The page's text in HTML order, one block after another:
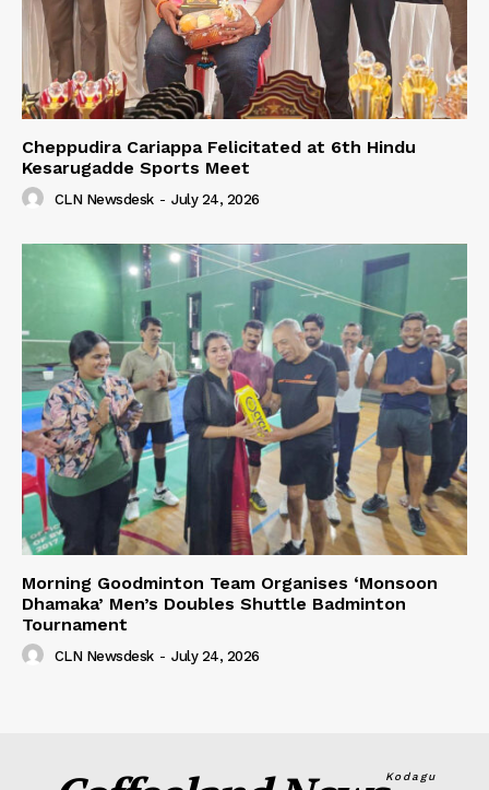
Cheppudira Cariappa Felicitated at 6th Hindu
Kesarugadde Sports Meet
CLN Newsdesk - July 24, 2026
Morning Goodminton Team Organises ‘Monsoon
Dhamaka’ Men’s Doubles Shuttle Badminton
Tournament
CLN Newsdesk - July 24, 2026
Kodagu